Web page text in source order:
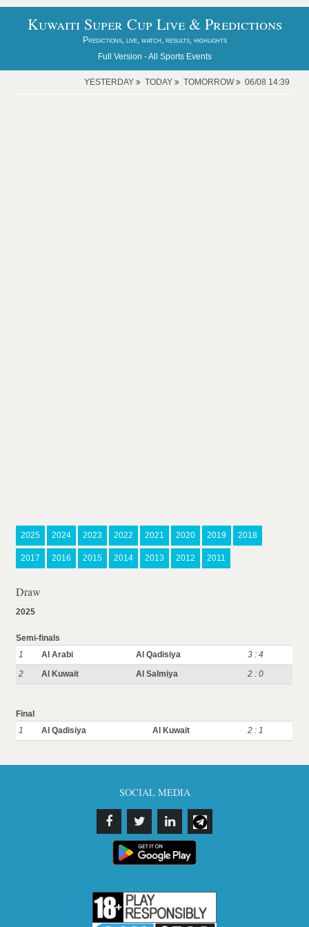
Kuwaiti Super Cup Live & Predictions
Predictions, live, watch, results, highlights
Full Version -All Sports Events
YESTERDAY TODAY TOMORROW 06/08 14:39
2025 2024 2023 2022 2021 2020 2019 2018
2017 2016 2015 2014 2013 2012 2011
Draw
2025
Semi-finals
1
Al Arabi Al Qadisiya
3 : 4
2
Al Kuwait Al Salmiya 2 : 0
Final
1
Al Qadisiya Al Kuwait 2 : 1
SOCIAL MEDIA